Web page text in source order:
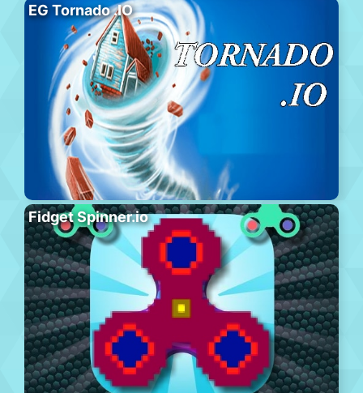
EG Tornado .IO
Fidget Spinner.io